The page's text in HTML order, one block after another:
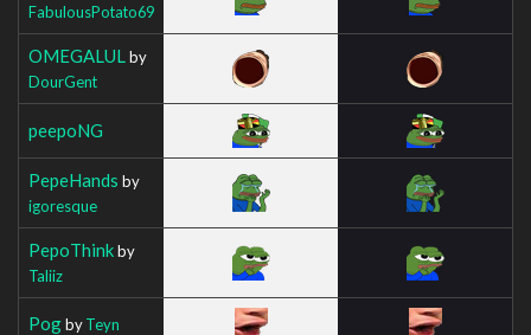
FabulousPotato69
OMEGALUL by
DourGent
peepoNG
PepeHands by
igoresque
PepoThinkby
Taliiz
PogbyTeyn